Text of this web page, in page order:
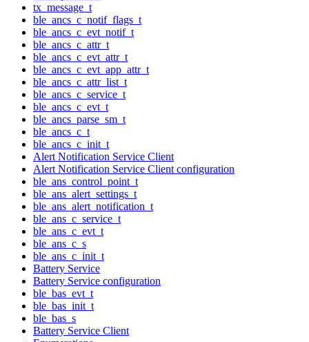
tx_message_t
ble_ancs_c_notif_flags_t
ble_ancs_c_evt_notif_t
ble_ancs_c_attr_t
ble_ancs_c_evt_attr_t
ble_ancs_c_evt_app_attr_t
ble_ancs_c_attr_list_t
ble_ancs_c_service_t
ble_ancs_c_evt_t
ble_ancs_parse_sm_t
ble_ancs_c_t
ble_ancs_c_init_t
Alert Notification Service Client
Alert Notification Service Client configuration
ble_ans_control_point_t
ble_ans_alert_settings_t
ble_ans_alert_notification_t
ble_ans_c_service_t
ble_ans_c_evt_t
ble_ans_c_s
ble_ans_c_init_t
Battery Service
Battery Service configuration
ble_bas_evt_t
ble_bas_init_t
ble_bas_s
Battery Service Client